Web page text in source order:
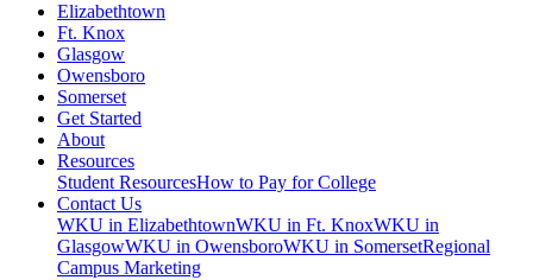
Elizabethtown
Ft. Knox
Glasgow
Owensboro
Somerset
Get Started
About
Resources
Student ResourcesHow to Pay for College
Contact Us
WKU in ElizabethtownWKU in Ft. KnoxWKU in
GlasgowWKU in OwensboroWKU in SomersetRegional
Campus Marketing